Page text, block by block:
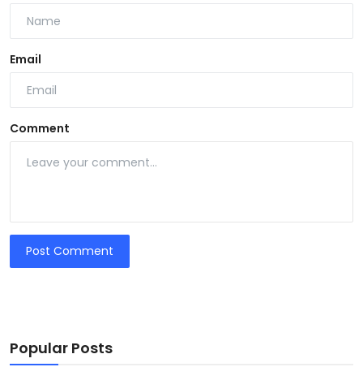
Email
Comment
Post Comment
Popular Posts